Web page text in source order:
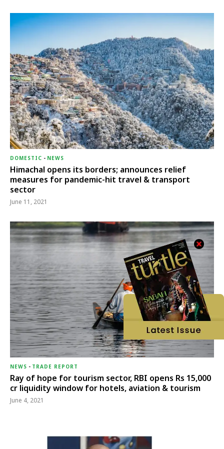
DOMESTIC - NEWS
Himachal opens its borders; announces relief
measures for pandemic-hit travel & transport
sector
June 11, 2021
NEWS - TRADE REPORT
Ray of hope for tourism sector, RBI opens Rs 15,000
cr liquidity window for hotels, aviation & tourism
June 4, 2021